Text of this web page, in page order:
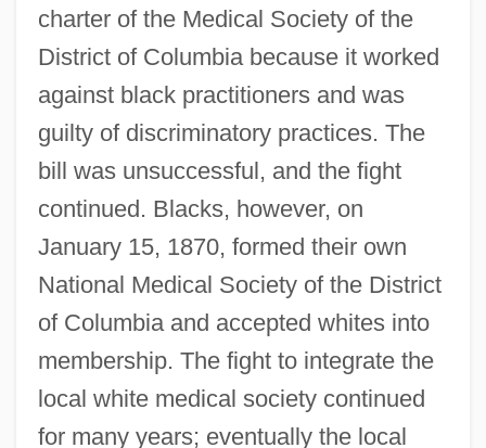
charter of the Medical Society of the
District of Columbia because it worked
against black practitioners and was
guilty of discriminatory practices. The
bill was unsuccessful, and the fight
continued. Blacks, however, on
January 15, 1870, formed their own
National Medical Society of the District
of Columbia and accepted whites into
membership. The fight to integrate the
local white medical society continued
for many years; eventually the local